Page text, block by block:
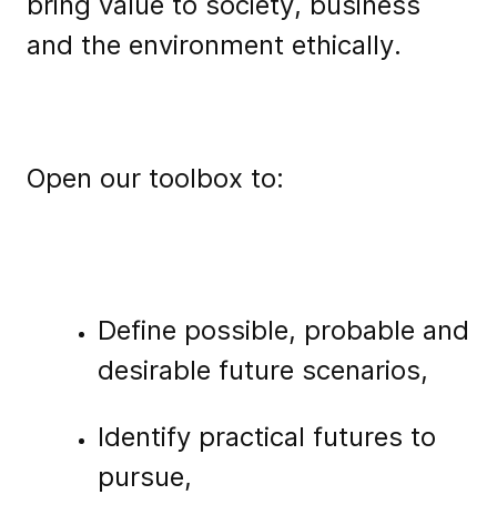
and the environment ethically.
Open our toolbox to:
Define possible, probable and
desirable future scenarios,
Identify practical futures to
pursue,